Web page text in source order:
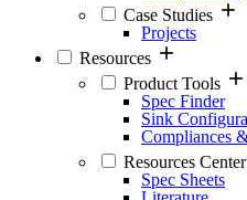
Case Studies
Projects
Resources
Product Tools
Spec Finder
Sink
Compliances
Resources Center
Spec Sheets